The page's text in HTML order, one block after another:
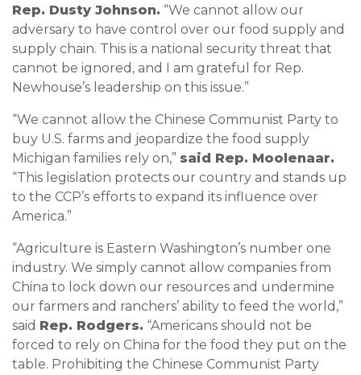
Rep. Dusty Johnson. “We cannot allow our
adversary to have control over our food supply and
supply chain. This is a national security threat that
cannot be ignored, and I am grateful for Rep.
Newhouse’s leadership on this issue.”
“We cannot allow the Chinese Communist Party to
buy U.S. farms and jeopardize the food supply
Michigan families rely on,” said Rep. Moolenaar.
“This legislation protects our country and stands up
to the CCP’s efforts to expand its influence over
America.”
“Agriculture is Eastern Washington’s number one
industry. We simply cannot allow companies from
China to lock down our resources and undermine
our farmers and ranchers’ ability to feed the world,”
said Rep. Rodgers. “Americans should not be
forced to rely on China for the food they put on the
table. Prohibiting the Chinese Communist Party